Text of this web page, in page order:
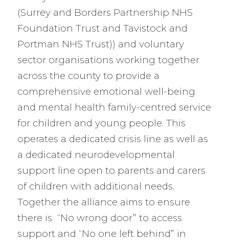
(Surrey and Borders Partnership NHS
Foundation Trust and Tavistock and
Portman NHS Trust)) and voluntary
sector organisations working together
across the county to provide a
comprehensive emotional well-being
and mental health family-centred service
for children and young people. This
operates a dedicated crisis line as well as
a dedicated neurodevelopmental
support line open to parents and carers
of children with additional needs.
Together the alliance aims to ensure
there is “No wrong door” to access
support and “No one left behind” in